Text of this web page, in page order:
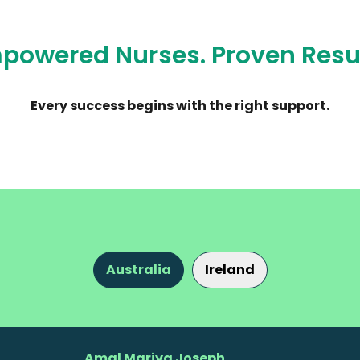
Nurses. Proven
Every success begins with the right support.
Australia Ireland